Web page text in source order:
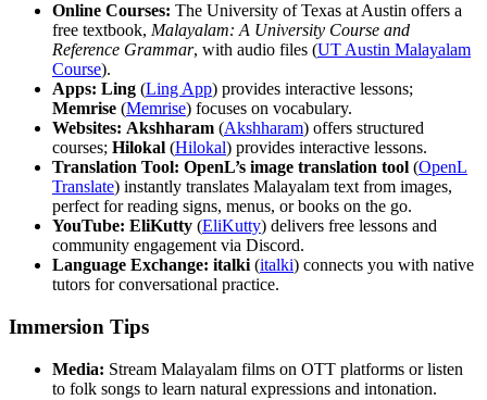
Online Courses: The University of Texas at Austin offers a
free textbook, Malayalam: A University Course and
Reference Grammar, with audio files (UT Austin Malayalam
Course).
Apps: Ling (Ling App) provides interactive lessons;
Memrise (Memrise) focuses on vocabulary.
Websites: Akshharam (Akshharam) offers structured
courses; Hilokal (Hilokal) provides interactive lessons.
Translation Tool: OpenL’s image translation tool (OpenL
Translate) instantly translates Malayalam text from images,
perfect for reading signs, menus, or books on the go.
YouTube: EliKutty (EliKutty) delivers free lessons and
community engagement via Discord.
Language Exchange: italki (italki) connects you with native
tutors for conversational practice.
Immersion Tips
Media: Stream Malayalam films on OTT platforms or listen
to folk songs to learn natural expressions and intonation.